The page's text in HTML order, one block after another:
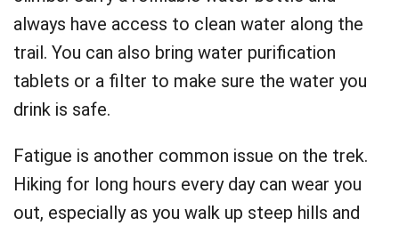
always have access to clean water along the
trail. You can also bring water purification
tablets or a filter to make sure the water you
drink is safe.
Fatigue is another common issue on the trek.
Hiking for long hours every day can wear you
out, especially as you walk up steep hills and